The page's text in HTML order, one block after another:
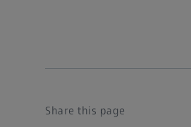
Share this page